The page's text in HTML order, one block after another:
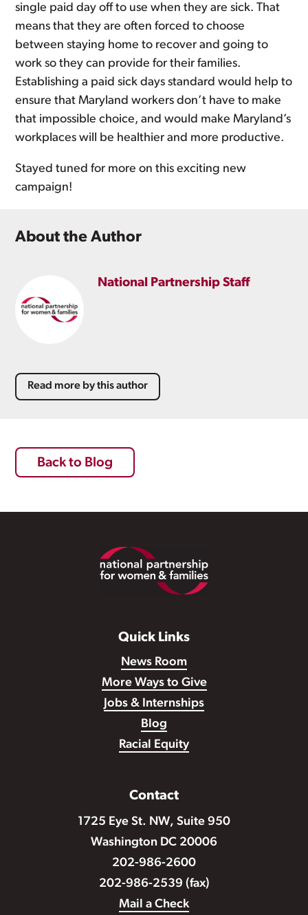
single paid day off to use when they are sick. That
means that they are often forced to choose
between staying home to recover and going to
work so they can provide for their families.
Establishing a paid sick days standard would help to
ensure that Maryland workers don’t have to make
that impossible choice, and would make Maryland’s
workplaces will be healthier and more productive.
Stayed tuned for more on this exciting new
campaign!
About the Author
National Partnership Staff
Read more by this author
Back to Blog
Quick Links
News Room
More Ways to Give
Jobs & Internships
Blog
Racial Equity
Contact
1725 Eye St. NW, Suite 950
Washington DC 20006
202-986-2600
202-986-2539 (fax)
Mail a Check